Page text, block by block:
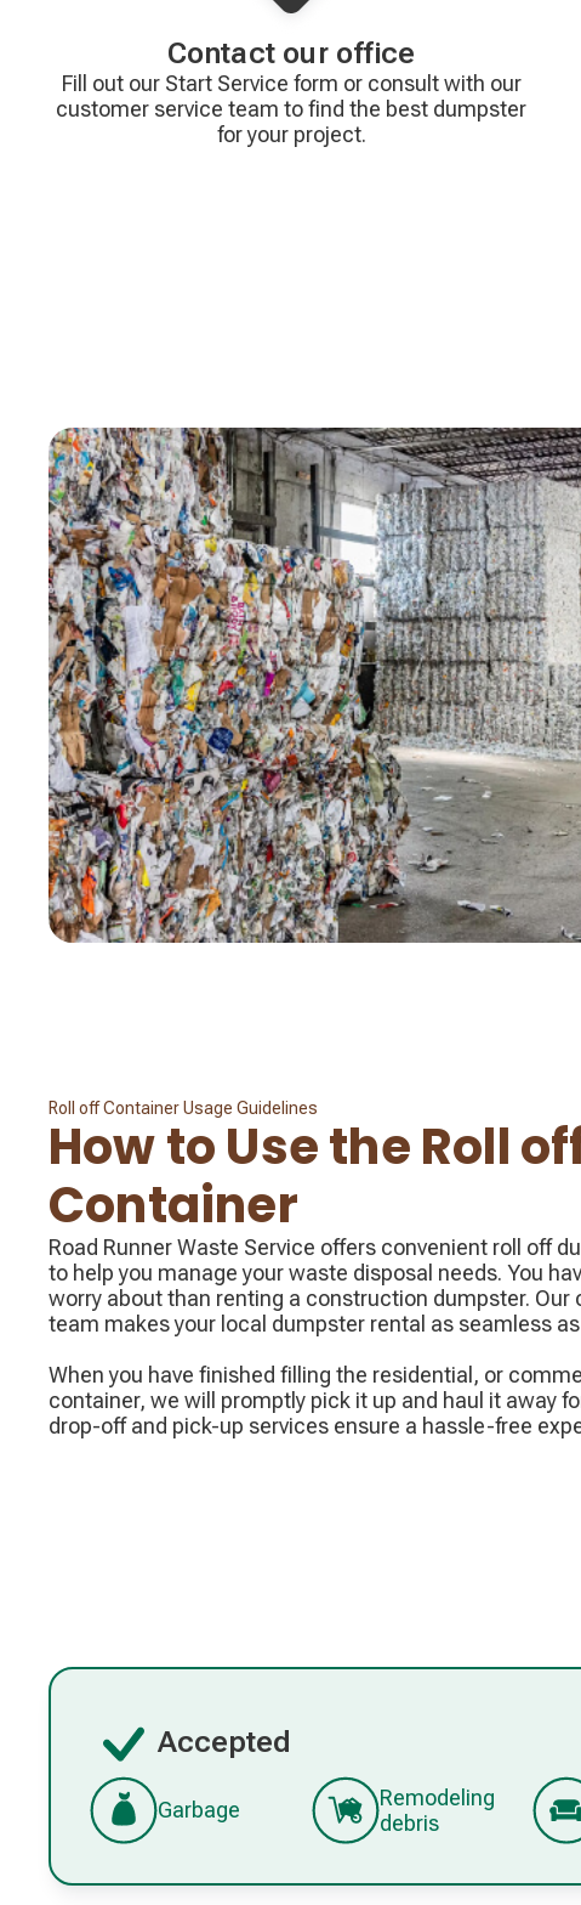
Contact our office
Fill out our Start Service form or consult with our
customer service team to find the best dumpster
for your project.
Roll off Container Usage Guidelines
How to Use the Roll
Container
Road Runner Waste Service offers convenient roll off
to help you manage your waste disposal needs. You
worry about than renting a construction dumpster. Our
team makes your local dumpster rental as seamless
When you have finished filling the residential, or
container, we will promptly pick it up and haul it away
drop-off and pick-up services ensure a hassle-free
Accepted
Garbage
Remodeling
debris